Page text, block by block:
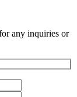
any inquiries or